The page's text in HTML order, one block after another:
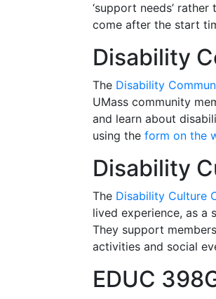
‘support needs’
come after the start
Disability
The Disability
UMass community
and learn about
using the form on the
Disability
The Disability Culture
lived experience, as a
They support
activities and social
EDUC